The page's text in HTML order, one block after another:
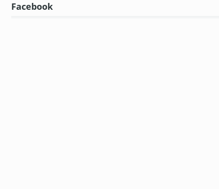
Facebook